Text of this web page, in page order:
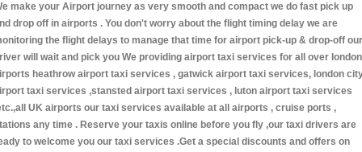
make your Airport journey as very smooth and compact we do fast pick up
drop off in airports . You don't worry about the flight timing delay we are
the flight delays to manage that time for airport pick-up & drop-off our
will wait and pick you We providing airport taxi services for all over london
heathrow airport taxi services , gatwick airport taxi services, london
taxi services ,stansted airport taxi services , luton airport taxi services
UK airports our taxi services available at all airports , cruise ports ,
any time . Reserve your taxis online before you fly ,our taxi drivers are
to welcome you our taxi services .Get a special discounts and offers on